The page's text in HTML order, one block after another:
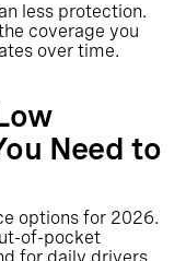
less protection.
coverage you
over time.
Need to
options for 2026.
of-pocket